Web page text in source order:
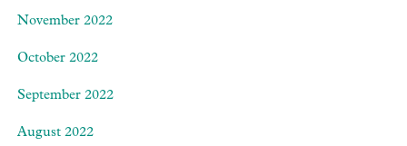
November 2022
October 2022
September 2022
August 2022